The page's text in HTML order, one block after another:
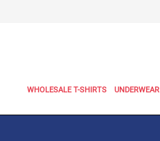
WHOLESALE T-SHIRTS UNDERWEAR